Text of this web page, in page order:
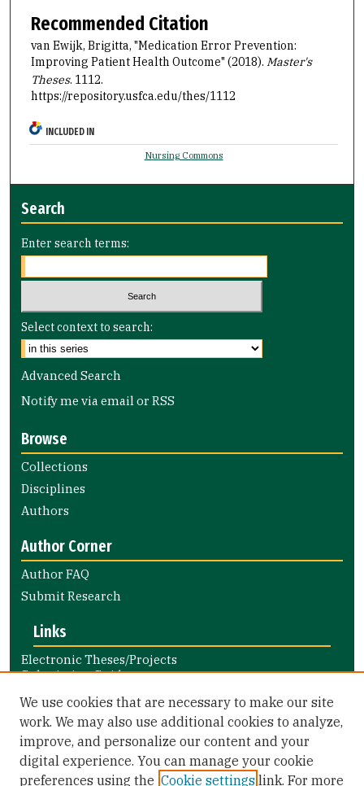
Recommended Citation
van Ewijk, Brigitta, "Medication Error Prevention:
Improving Patient Health Outcome" (2018). Master's
Theses. 1112.
https://repository.usfca.edu/thes/1112
INCLUDED IN
Nursing Commons
Search
Enter search terms:
Select context to search:
Advanced Search
Notify me via email orRSS
Browse
Collections
Disciplines
Authors
Author Corner
Author FAQ
Submit Research
Links
Electronic Theses/Projects
Submission Guide
Nursing and Health Professions
Submission Guide
Library Links
Gleeson Library
We use cookies that are necessary to make our site
work. We may also use additional cookies to analyze,
improve, and personalize our content and your
digital experience. You can manage your cookie
preferences using the Cookie settings link. For more